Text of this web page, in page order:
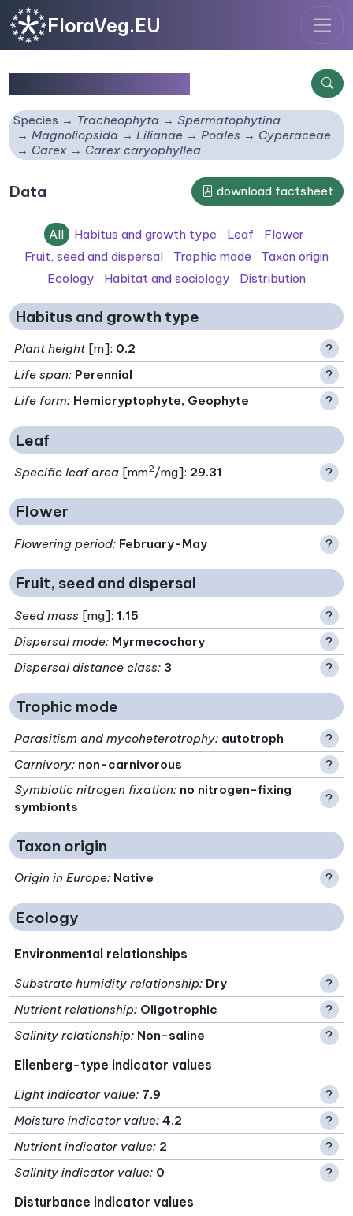
FloraVeg.EU
Species Tracheophyta
Spermatophytina
Magnoliopsida
Lilianae Poales
Cyperaceae
Carex
Carex caryophyllea
Data download factsheet
All Habitus and growth type Leaf
Flower
Fruit, seed and dispersal
Trophic mode
Taxon origin
Ecology
Habitat and sociology Distribution
Habitus and growth type
Plant height[m]: 0.2
?
Life span: Perennial
?
Life form: Hemicryptophyte, Geophyte ?
Leaf
Specific leaf area [mm2/mg]: 29.31 ?
Flower
Flowering period: February-May ?
Fruit, seed and dispersal
Seed mass [mg]: 1.15
?
Dispersal mode: Myrmecochory
?
Dispersal distance class: 3 ?
Trophic mode
Parasitism and mycoheterotrophy: autotroph
?
Carnivory: non-carnivorous
?
Symbiotic nitrogen fixation: no nitrogen-fixing
symbionts
?
Taxon origin
Origin in Europe: Native ?
Ecology
Environmental relationships
Substrate humidity relationship: Dry
?
Nutrient relationship: Oligotrophic
?
Salinity relationship: Non-saline ?
Ellenberg-type indicator values
Light indicator value: 7.9
?
Moisture indicator value: 4.2
?
Nutrient indicator value: 2
?
Salinity indicator value: 0 ?
Disturbance indicator values